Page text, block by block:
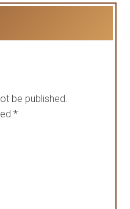
be published.
*